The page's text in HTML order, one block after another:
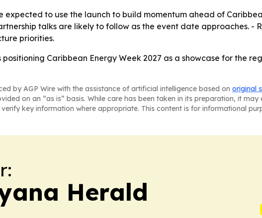
expected to use the launch to build momentum ahead of
talks are likely to follow as the event date approaches.
priorities.
positioning Caribbean Energy Week 2027 as a showcase for the
by AGP Wire with the assistance of artificial intelligence based on original
on an “as is” basis. While care has been taken in its preparation, it
key information where appropriate. This content is for informational
Herald